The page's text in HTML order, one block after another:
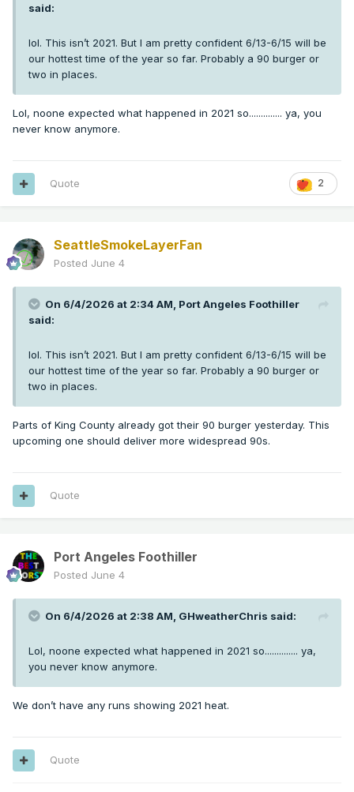
said:
lol. This isn’t 2021. But I am pretty confident 6/13-6/15 will be
our hottest time of the year so far. Probably a 90 burger or
two in places.
Lol, noone expected what happened in 2021 so.............. ya, you
never know anymore.
2
Quote
SeattleSmokeLayerFan
Posted June 4
On 6/4/2026 at 2:34 AM, Port Angeles Foothiller
said:
lol. This isn’t 2021. But I am pretty confident 6/13-6/15 will be
our hottest time of the year so far. Probably a 90 burger or
two in places.
Parts of King County already got their 90 burger yesterday. This
upcoming one should deliver more widespread 90s.
Quote
Port Angeles Foothiller
Posted June 4
On 6/4/2026 at 2:38 AM, GHweatherChris said:
Lol, noone expected what happened in 2021 so.............. ya,
you never know anymore.
We don’t have any runs showing 2021 heat.
Quote